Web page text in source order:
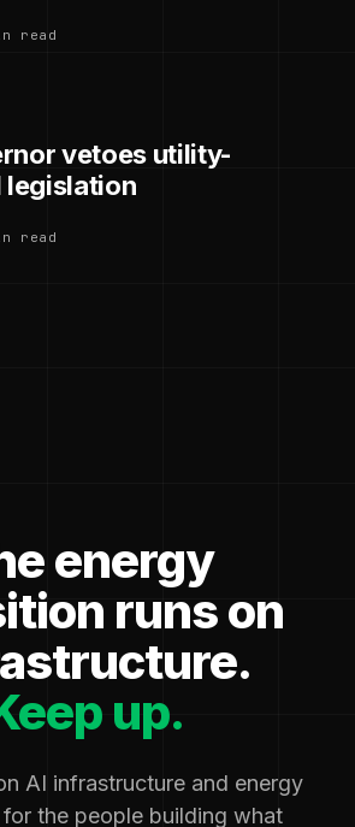
read
vetoes utility-
legislation
read
energy
runs on
up.
AI infrastructure and energy
the people building what